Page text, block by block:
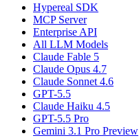
Hypereal SDK
MCP Server
Enterprise API
All LLM Models
Claude Fable 5
Claude Opus 4.7
Claude Sonnet 4.6
GPT-5.5
Claude Haiku 4.5
GPT-5.5 Pro
Gemini 3.1 Pro Preview